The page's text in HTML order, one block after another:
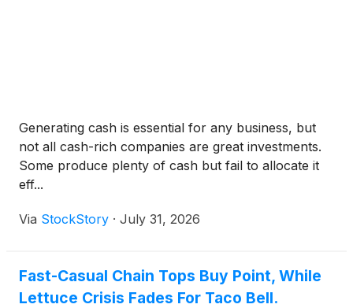
Generating cash is essential for any business, but
not all cash-rich companies are great investments.
Some produce plenty of cash but fail to allocate it
eff...
Via StockStory · July 31, 2026
Fast-Casual Chain Tops Buy Point, While
Lettuce Crisis Fades For Taco Bell.